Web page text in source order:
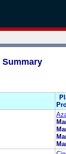
Summary